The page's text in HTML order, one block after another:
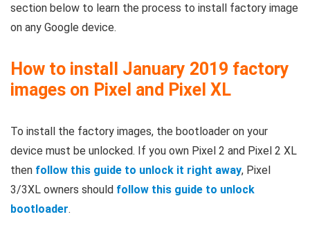
section below to learn the process to install factory image
on any Google device.
How to install January 2019 factory
images on Pixel and Pixel XL
To install the factory images, the bootloader on your
device must be unlocked. If you own Pixel 2 and Pixel 2 XL
then follow this guide to unlock it right away, Pixel
3/3XL owners should follow this guide to unlock
bootloader.